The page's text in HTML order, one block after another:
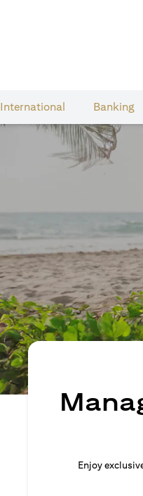
International​ Banking​
Enjoy